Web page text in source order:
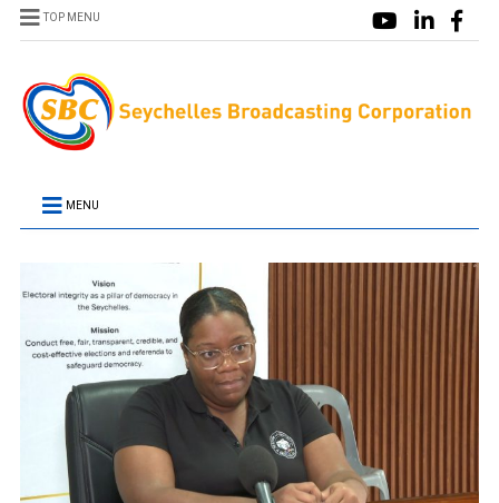
TOP MENU
MENU